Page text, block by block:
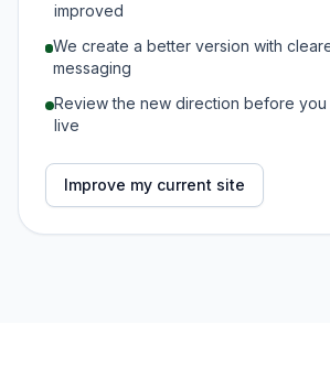
improved
We create a better version with
messaging
Review the new direction before
live
Improve my current site